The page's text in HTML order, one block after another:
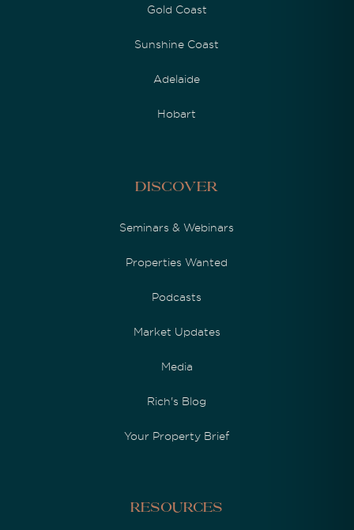
Gold Coast
Sunshine Coast
Adelaide
Hobart
Discover
Seminars & Webinars
Properties Wanted
Podcasts
Market Updates
Media
Rich's Blog
Your Property Brief
Resources